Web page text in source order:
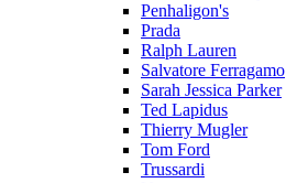
Penhaligon's
Prada
Ralph Lauren
Salvatore Ferragamo
Sarah Jessica Parker
Ted Lapidus
Thierry Mugler
Tom Ford
Trussardi